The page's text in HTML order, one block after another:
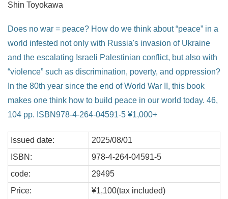
Shin Toyokawa
Does no war = peace? How do we think about “peace” in a
world infested not only with Russia's invasion of Ukraine
and the escalating Israeli Palestinian conflict, but also with
“violence” such as discrimination, poverty, and oppression?
In the 80th year since the end of World War II, this book
makes one think how to build peace in our world today. 46,
104 pp. ISBN978-4-264-04591-5 ¥1,000+
Issued date:
2025/08/01
ISBN:
978-4-264-04591-5
code:
29495
Price:
¥1,100(tax included)